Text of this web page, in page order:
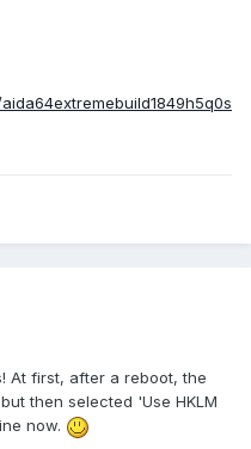
At first, after a reboot, the
then selected 'Use HKLM
now.